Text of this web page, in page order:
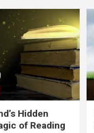
Hidden
of Reading